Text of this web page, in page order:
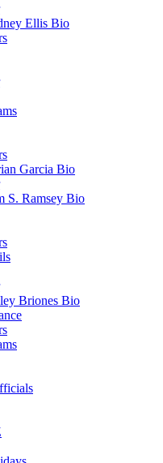
Ellis Bio
Garcia Bio
S. Ramsey Bio
Briones Bio